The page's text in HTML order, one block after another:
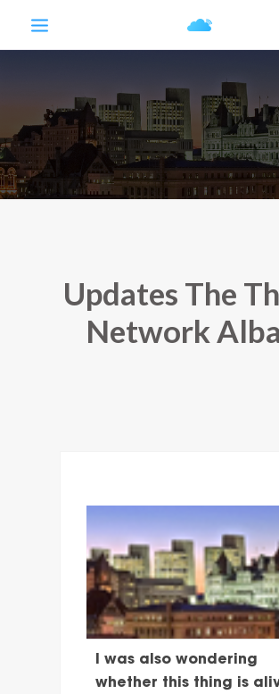
Updates The
Network
I was also wondering
whether this thing is